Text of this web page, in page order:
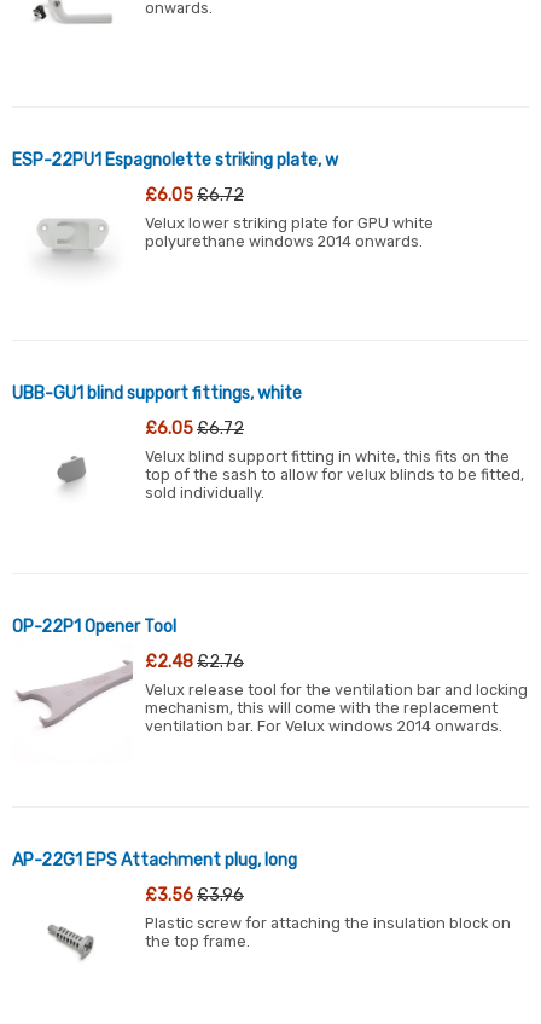
onwards.
ESP-22PU1 Espagnolette striking plate, w
£6.05£6.72
Velux lower striking plate for GPU white
polyurethane windows 2014 onwards.
UBB-GU1 blind support fittings, white
£6.05£6.72
Velux blind support fitting in white, this fits on the
top of the sash to allow for velux blinds to be fitted,
sold individually.
OP-22P1 Opener Tool
£2.48£2.76
Velux release tool for the ventilation bar and locking
mechanism, this will come with the replacement
ventilation bar. For Velux windows 2014 onwards.
AP-22G1 EPS Attachment plug, long
£3.56£3.96
Plastic screw for attaching the insulation block on
the top frame.